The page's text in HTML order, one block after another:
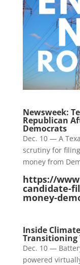
Newsweek:
Republican
Democrats
Dec. 10 — A
scrutiny for
money from
https://
candidate-
money-
Inside
Transitioning
Dec. 10 —
powered